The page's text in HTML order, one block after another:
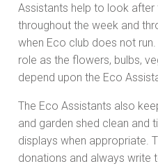
Assistants help to look
throughout the week and
when Eco club does not
role as the flowers, bulbs,
depend upon the Eco
The Eco Assistants also
and garden shed clean and
displays when appropriate.
donations and always write